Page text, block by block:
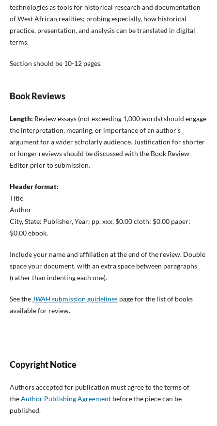
technologies as tools for historical research and documentation
of West African realities; probing especially, how historical
practice, presentation, and analysis can be translated in digital
terms.
Section should be 10-12 pages.
Book Reviews
Length: Review essays (not exceeding 1,000 words) should engage
the interpretation, meaning, or importance of an author's
argument for a wider scholarly audience. Justification for shorter
or longer reviews should be discussed with the Book Review
Editor prior to submission.
Header format:
Title
Author
City, State: Publisher, Year; pp. xxx, $0.00 cloth; $0.00 paper;
$0.00 ebook.
Include your name and affiliation at the end of the review. Double
space your document, with an extra space between paragraphs
(rather than indenting each one).
See the JWAHsubmission guidelinespage for the list of books
available for review.
Copyright Notice
Authors accepted for publication must agree to the terms of
theAuthor Publishing Agreementbefore the piece can be
published.